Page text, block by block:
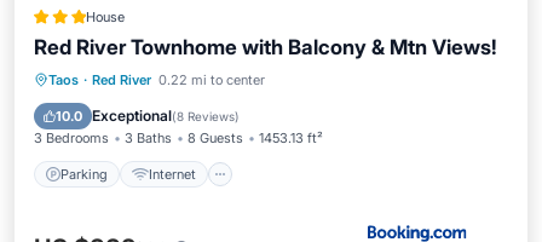
House
Red River Townhome with Balcony & Mtn Views!
Taos · Red River 0.22 mi to center
10.0 Exceptional(8 Reviews)
3 Bedrooms 3 Baths 8 Guests 1453.13 ft²
Parking Internet
Parking Internet
Sports/Activities